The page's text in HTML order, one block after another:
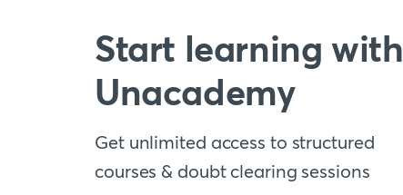
Start learning with
Unacademy
Get unlimited access to structured
courses & doubt clearing sessions